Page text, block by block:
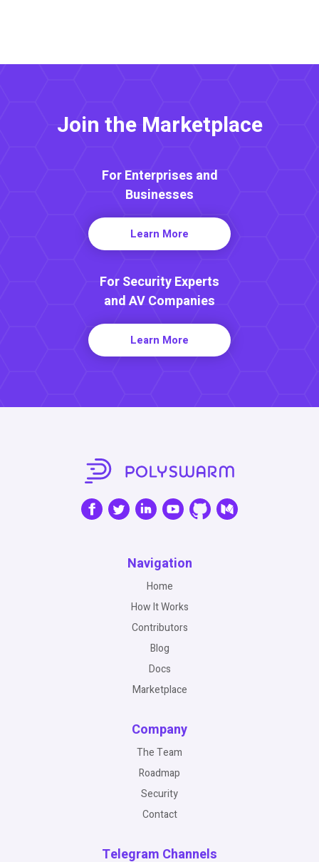
Join the Marketplace
For Enterprises and
Businesses
Learn More
For Security Experts
and AV Companies
Learn More
Navigation
Home
How It Works
Contributors
Blog
Docs
Marketplace
Company
The Team
Roadmap
Security
Contact
Telegram Channels